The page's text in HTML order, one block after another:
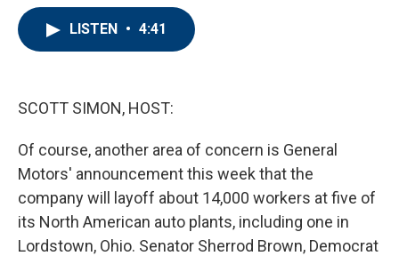
LISTEN • 4:41
SCOTT SIMON, HOST:
Of course, another area of concern is General
Motors' announcement this week that the
company will layoff about 14,000 workers at five of
its North American auto plants, including one in
Lordstown, Ohio. Senator Sherrod Brown, Democrat